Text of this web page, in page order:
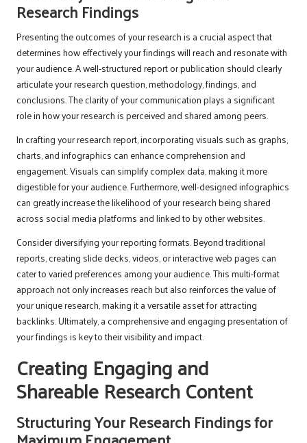
Research Findings
Presenting the outcomes of your research is a crucial aspect that
determines how effectively your findings will reach and resonate with
your audience. A well-structured report or publication should clearly
articulate your research question, methodology, findings, and
conclusions. The clarity of your communication plays a significant
role in how your research is perceived and shared among peers.
In crafting your research report, incorporating visuals such as graphs,
charts, and infographics can enhance comprehension and
engagement. Visuals can simplify complex data, making it more
digestible for your audience. Furthermore, well-designed infographics
can greatly increase the likelihood of your research being shared
across social media platforms and linked to by other websites.
Consider diversifying your reporting formats. Beyond traditional
reports, creating slide decks, videos, or interactive web pages can
cater to varied preferences among your audience. This multi-format
approach not only increases reach but also reinforces the value of
your unique research, making it a versatile asset for attracting
backlinks. Ultimately, a comprehensive and engaging presentation of
your findings is key to their visibility and impact.
Creating Engaging and
Shareable Research Content
Structuring Your Research Findings for